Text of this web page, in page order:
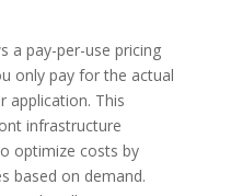
a pay-per-use pricing
only pay for the actual
application. This
infrastructure
optimize costs by
based on demand.